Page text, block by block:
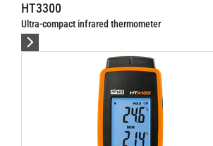
HT3300
Ultra-compact infrared thermometer